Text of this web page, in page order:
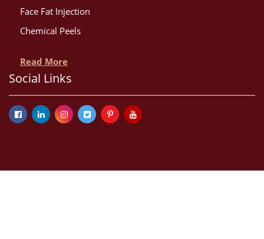
Face Fat Injection
Chemical Peels
Read More
Social Links